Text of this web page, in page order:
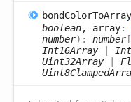
bondColorToArray
boolean, array:
number) : number
Int16Array|
Uint32Array|